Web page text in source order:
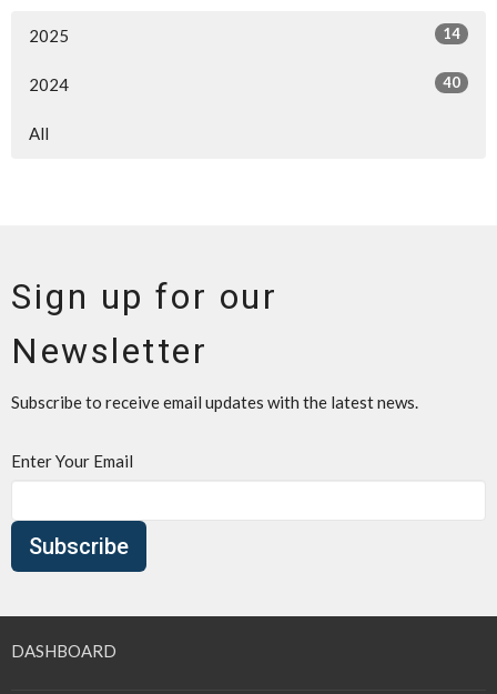
2025 14
2024 40
All
Sign up for our
Newsletter
Subscribe to receive email updates with the latest news.
Enter Your Email
Subscribe
DASHBOARD